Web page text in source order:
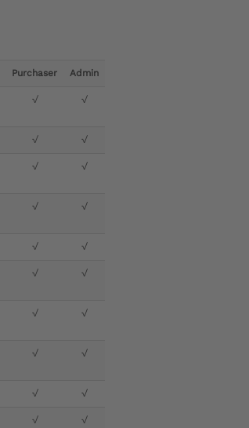
Purchaser Admin
√ √
√ √
√ √
√ √
√ √
√ √
√ √
√ √
√ √
√ √